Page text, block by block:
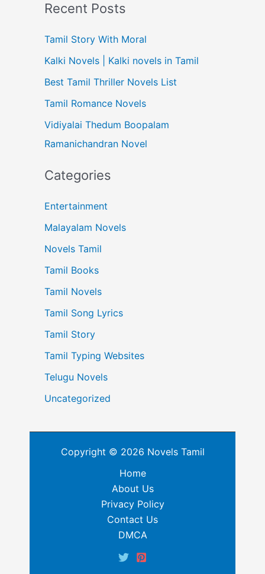
Recent Posts
Tamil Story With Moral
Kalki Novels | Kalki novels in Tamil
Best Tamil Thriller Novels List
Tamil Romance Novels
Vidiyalai Thedum Boopalam
Ramanichandran Novel
Categories
Entertainment
Malayalam Novels
Novels Tamil
Tamil Books
Tamil Novels
Tamil Song Lyrics
Tamil Story
Tamil Typing Websites
Telugu Novels
Uncategorized
Copyright © 2026 Novels Tamil
Home
About Us
Privacy Policy
Contact Us
DMCA